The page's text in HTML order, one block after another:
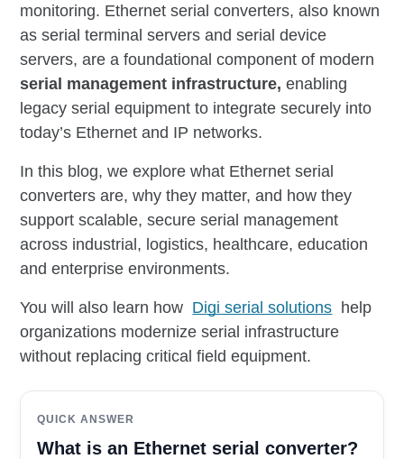
monitoring. Ethernet serial converters, also known
as serial terminal servers and serial device
servers, are a foundational component of modern
serial management infrastructure, enabling
legacy serial equipment to integrate securely into
today’s Ethernet and IP networks.
In this blog, we explore what Ethernet serial
converters are, why they matter, and how they
support scalable, secure serial management
across industrial, logistics, healthcare, education
and enterprise environments.
You will also learn how Digi serial solutions help
organizations modernize serial infrastructure
without replacing critical field equipment.
QUICK ANSWER
What is an Ethernet serial converter?